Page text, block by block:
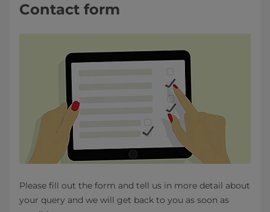
Contact form
Please fill out the form and tell us in more detail about
your query and we will get back to you as soon as